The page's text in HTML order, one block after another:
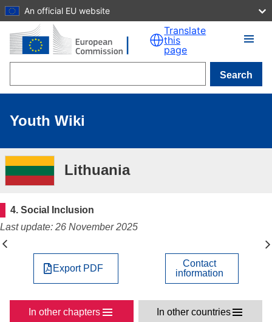
Skip to main content
An official EU website
Translate
this
page
Search
Youth Wiki
Lithuania
4. Social Inclusion
Last update: 26 November 2025
Export PDF
Contact
information
In other chapters In other countries